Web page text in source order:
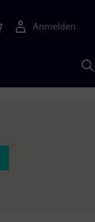
Anmelden
KI